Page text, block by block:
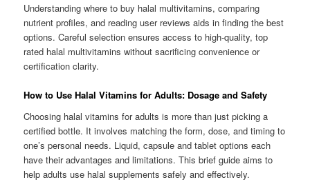
Understanding where to buy halal multivitamins, comparing
nutrient profiles, and reading user reviews aids in finding the best
options. Careful selection ensures access to high-quality, top
rated halal multivitamins without sacrificing convenience or
certification clarity.
How to Use Halal Vitamins for Adults: Dosage and Safety
Choosing halal vitamins for adults is more than just picking a
certified bottle. It involves matching the form, dose, and timing to
one’s personal needs. Liquid, capsule and tablet options each
have their advantages and limitations. This brief guide aims to
help adults use halal supplements safely and effectively.